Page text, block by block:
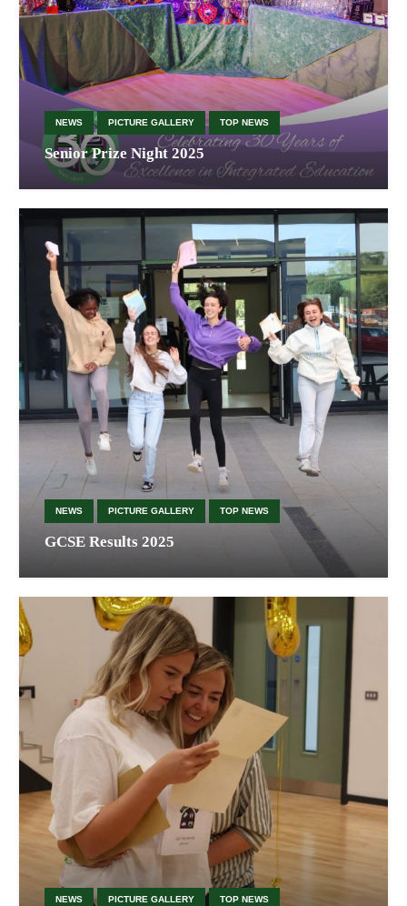
NEWS PICTURE GALLERY TOP NEWS
Senior Prize Night 2025
NEWS PICTURE GALLERY TOP NEWS
GCSE Results 2025
NEWS PICTURE GALLERY TOP NEWS